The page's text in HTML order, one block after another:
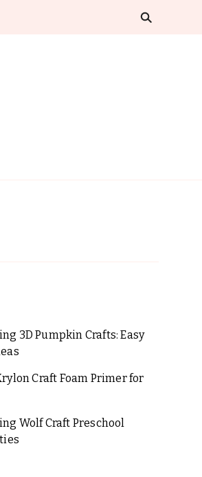
3D Pumpkin Crafts: Easy
Craft Foam Primer for
Wolf Craft Preschool